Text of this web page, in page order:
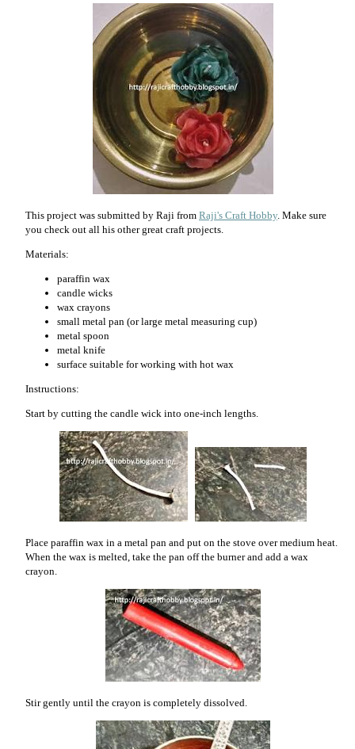
This project was submitted by Raji from Raji's Craft Hobby. Make sure
you check out all his other great craft projects.
Materials:
paraffin wax
candle wicks
wax crayons
small metal pan (or large metal measuring cup)
metal spoon
metal knife
surface suitable for working with hot wax
Instructions:
Start by cutting the candle wick into one-inch lengths.
Place paraffin wax in a metal pan and put on the stove over medium heat.
When the wax is melted, take the pan off the burner and add a wax
crayon.
Stir gently until the crayon is completely dissolved.